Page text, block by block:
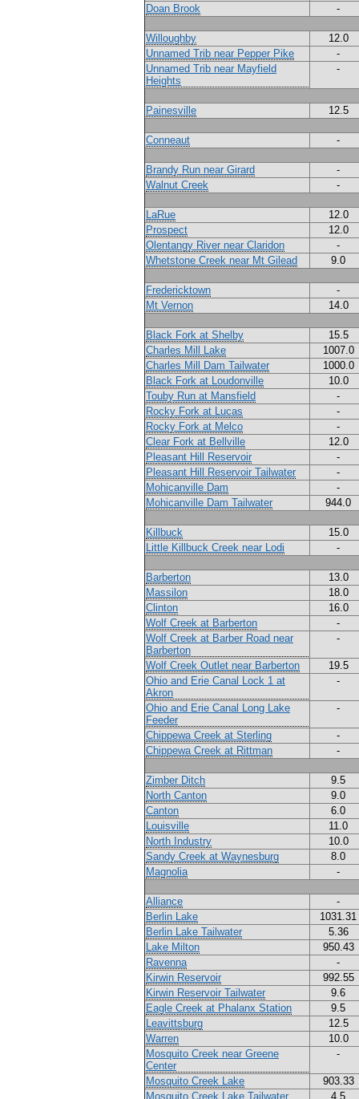
Doan Brook
-
Willoughby
12.0
Unnamed Trib near Pepper Pike
-
Unnamed Trib near Mayfield
Heights
-
Painesville 12.5
Conneaut -
Brandy Run near Girard
-
Walnut Creek
-
LaRue
12.0
Prospect
12.0
Olentangy River near Claridon
-
Whetstone Creek near Mt Gilead
9.0
Fredericktown
-
Mt Vernon
14.0
Black Fork at Shelby
15.5
Charles Mill Lake
1007.0
Charles Mill Dam Tailwater
1000.0
Black Fork at Loudonville
10.0
Touby Run at Mansfield
-
Rocky Fork at Lucas
-
Rocky Fork at Melco
-
Clear Fork at Bellville
12.0
Pleasant Hill Reservoir
-
Pleasant Hill Reservoir Tailwater
-
Mohicanville Dam
-
Mohicanville Dam Tailwater
944.0
Killbuck
15.0
Little Killbuck Creek near Lodi
-
Barberton
13.0
Massilon
18.0
Clinton
16.0
Wolf Creek at Barberton
-
Wolf Creek at Barber Road near
Barberton
-
Wolf Creek Outlet near Barberton
19.5
Ohio and Erie Canal Lock 1 at
Akron
-
Ohio and Erie Canal Long Lake
Feeder
-
Chippewa Creek at Sterling
-
Chippewa Creek at Rittman
-
Zimber Ditch
9.5
North Canton
9.0
Canton
6.0
Louisville
11.0
North Industry
10.0
Sandy Creek at Waynesburg
8.0
Magnolia
-
Alliance
-
Berlin Lake
1031.31
Berlin Lake Tailwater
5.36
Lake Milton
950.43
Ravenna
-
Kirwin Reservoir
992.55
Kirwin Reservoir Tailwater
9.6
Eagle Creek at Phalanx Station
9.5
Leavittsburg
12.5
Warren
10.0
Mosquito Creek near Greene
Center
-
Mosquito Creek Lake
903.33
Mosquito Creek Lake Tailwater
4.5